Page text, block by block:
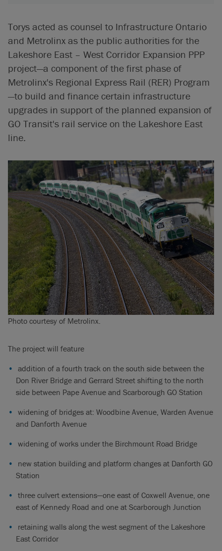
Torys acted as counsel to Infrastructure Ontario
and Metrolinx as the public authorities for the
Lakeshore East – West Corridor Expansion PPP
project—a component of the first phase of
Metrolinx's Regional Express Rail (RER) Program
—to build and finance certain infrastructure
upgrades in support of the planned expansion of
GO Transit's rail service on the Lakeshore East
line.
Photo courtesy of Metrolinx.
The project will feature
addition of a fourth track on the south side between the
Don River Bridge and Gerrard Street shifting to the north
side between Pape Avenue and Scarborough GO Station
widening of bridges at: Woodbine Avenue, Warden Avenue
and Danforth Avenue
widening of works under the Birchmount Road Bridge
new station building and platform changes at Danforth GO
Station
three culvert extensions—one east of Coxwell Avenue, one
east of Kennedy Road and one at Scarborough Junction
retaining walls along the west segment of the Lakeshore
East Corridor